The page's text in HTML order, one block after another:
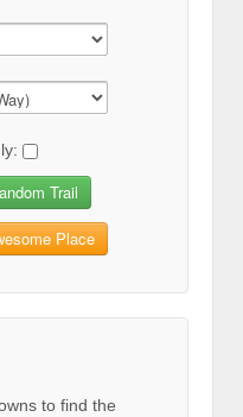
Trail
Place
to find the